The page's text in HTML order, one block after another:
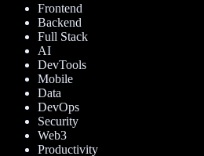
Frontend
Backend
Full Stack
AI
DevTools
Mobile
Data
DevOps
Security
Web3
Productivity